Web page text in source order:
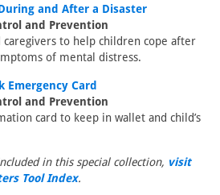
and After a Disaster
and Prevention
caregivers to help children cope after
of mental distress.
Emergency Card
and Prevention
card to keep in wallet and child’s
in this special collection, visit
Tool Index.